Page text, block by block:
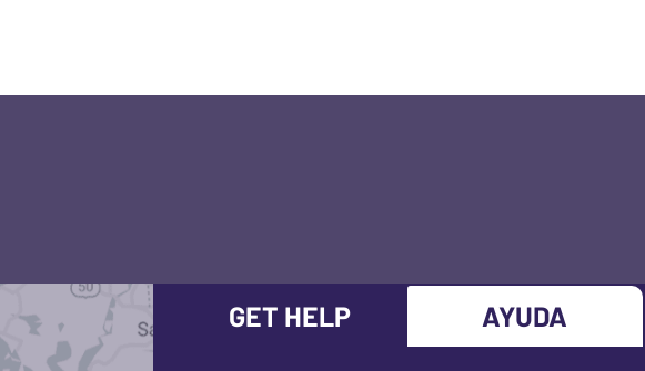
GET HELP AYUDA